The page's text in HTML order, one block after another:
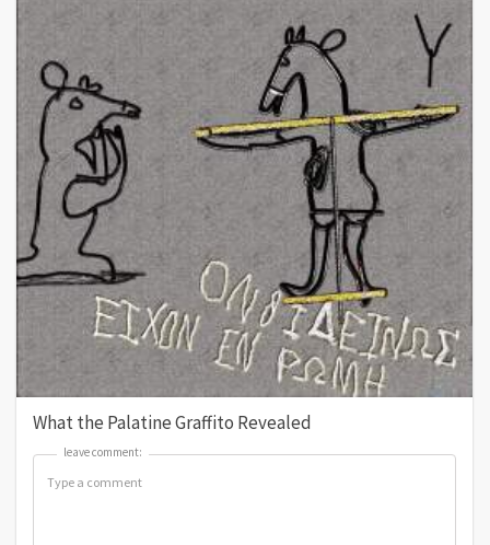
What the Palatine Graffito Revealed
leave comment:
leave comment: